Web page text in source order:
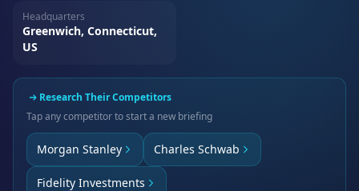
Headquarters
Greenwich, Connecticut,
US
Research Their Competitors
Tap any competitor to start a new briefing
Morgan Stanley Charles Schwab
Fidelity Investments